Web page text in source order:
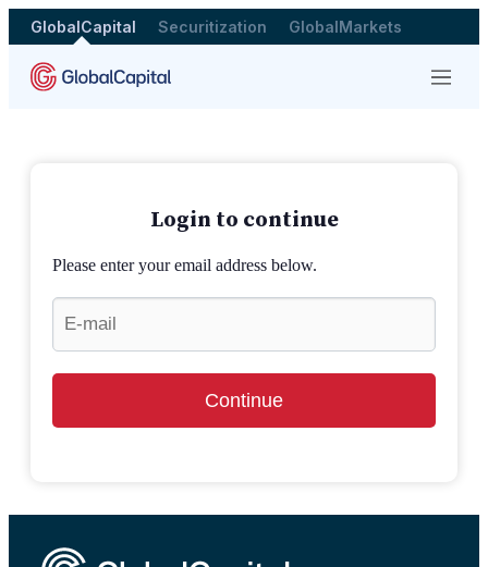
GlobalCapital Securitization GlobalMarkets
Menu
Login to continue
Please enter your email address below.
Continue